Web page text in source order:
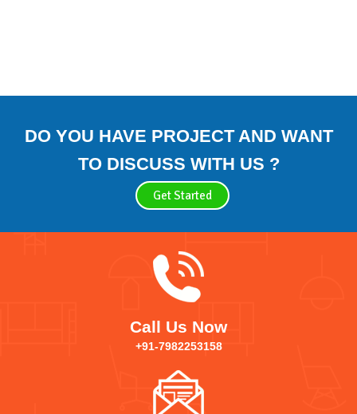
DO YOU HAVE PROJECT AND WANT
TO DISCUSS WITH US ?
Get Started
Call Us Now
+91-7982253158